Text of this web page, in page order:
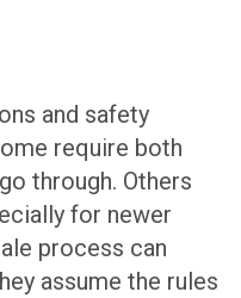
and safety
require both
through. Others
for newer
process can
assume the rules